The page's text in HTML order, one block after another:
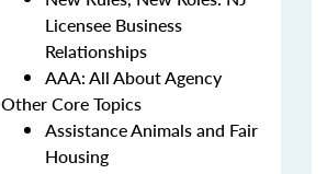
Licensee Business
Relationships
AAA: All About Agency
Other Core Topics
Assistance Animals and Fair
Housing